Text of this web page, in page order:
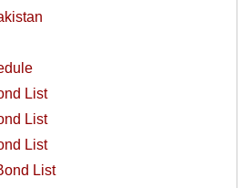
List
List
List
List